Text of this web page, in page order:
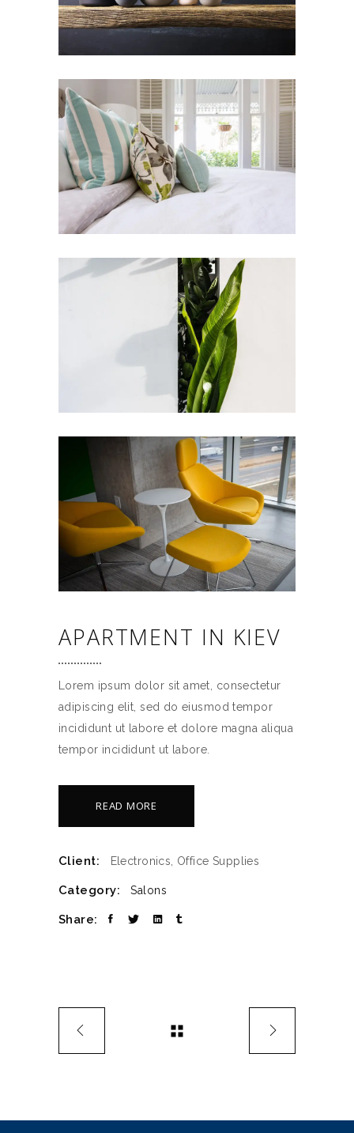
APARTMENT IN KIEV
Lorem ipsum dolor sit amet, consectetur
adipiscing elit, sed do eiusmod tempor
incididunt ut labore et dolore magna aliqua
tempor incididunt ut labore.
READ MORE
Client: Electronics, Office Supplies
Category: Salons
Share: